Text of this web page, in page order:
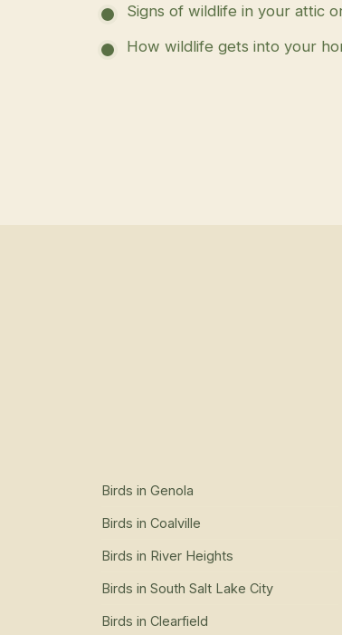
Signs of wildlife in your attic
How wildlife gets into your
Birds in Genola
Birds in Coalville
Birds in River Heights
Birds in South Salt Lake City
Birds in Clearfield